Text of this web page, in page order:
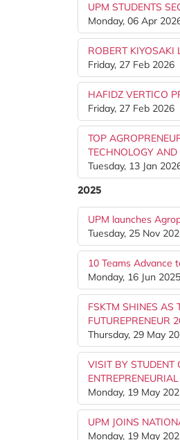
UPM STUDENTS
Monday, 06 Apr
ROBERT
Friday, 27 Feb 2026
HAFIDZ VERTICO
Friday, 27 Feb 2026
TOP
TECHNOLOGY
Tuesday, 13 Jan
2025
UPM launches
Tuesday, 25 Nov
10 Teams Advance
Monday, 16 Jun 2025
FSKTM SHINES AS
FUTUREPRENEUR
Thursday, 29 May
VISIT BY STUDENT
Monday, 19 May
UPM JOINS
Monday, 19 May